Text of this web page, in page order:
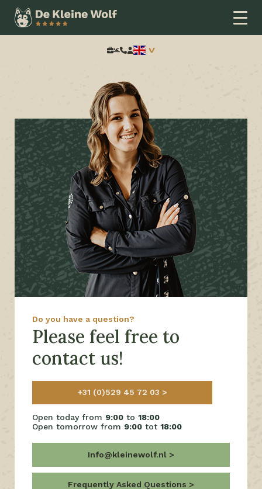
Search:
Do you have a question?
Please feel free to
contact us!
+31 (0)529 45 72 03
Open today from 9:00 to 18:00
Open tomorrow from 9:00 tot 18:00
Info@kleinewolf.nl
Frequently Asked Questions